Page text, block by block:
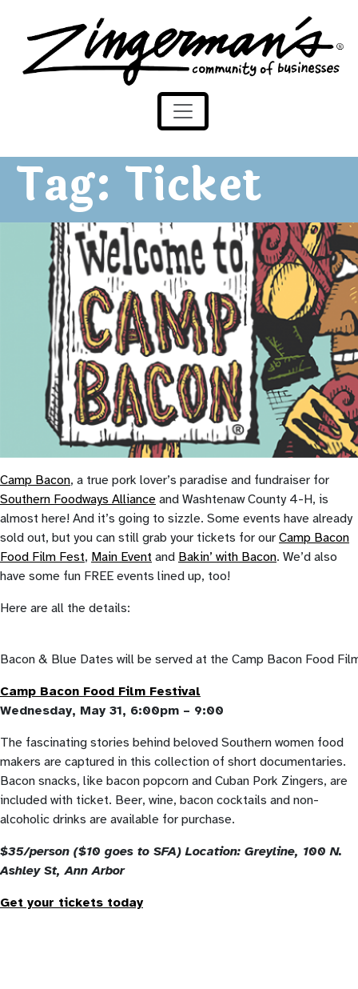
Skip to content
Zingerman's Community of Businesses
Tag: Ticket
Camp Bacon, a true pork lover’s paradise and fundraiser for
Southern Foodways Alliance and Washtenaw County 4-H, is
almost here! And it’s going to sizzle. Some events have already
sold out, but you can still grab your tickets for our Camp Bacon
Food Film Fest, Main Event and Bakin’ with Bacon. We’d also
have some fun FREE events lined up, too!
Here are all the details:
Bacon & Blue Dates will be served at the Camp Bacon Food
Camp Bacon Food Film Festival
Wednesday, May 31, 6:00pm – 9:00
The fascinating stories behind beloved Southern women food
makers are captured in this collection of short documentaries.
Bacon snacks, like bacon popcorn and Cuban Pork Zingers, are
included with ticket. Beer, wine, bacon cocktails and non-
alcoholic drinks are available for purchase.
$35/person ($10 goes to SFA) Location: Greyline, 100 N.
Ashley St, Ann Arbor
Get your tickets today